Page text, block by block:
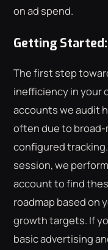
on ad spend.
Getting
The first step
inefficiency in your
accounts we audit
often due to
configured
session, we
account to find
roadmap based on
growth targets. If
basic advertising